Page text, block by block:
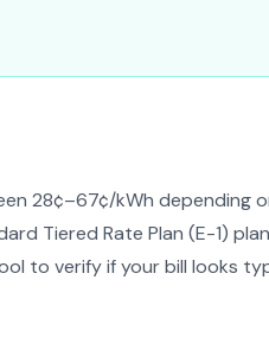
28¢–67¢/kWh depending
Tiered Rate Plan (E-1)
to verify if your bill looks